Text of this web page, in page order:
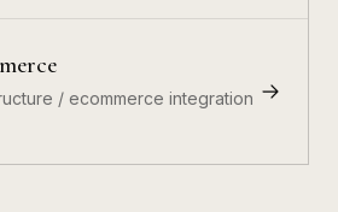
/ ecommerce integration